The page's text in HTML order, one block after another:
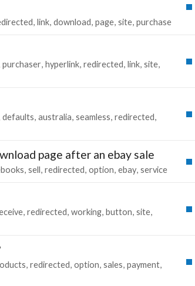
link download page site purchase
purchaser hyperlink redirected link site
defaults australia seamless redirected
page after an ebay sale
sell redirected option ebay service
redirected working button site
redirected option sales payment